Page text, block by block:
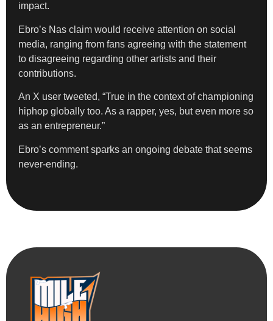
impact.
Ebro’s Nas claim would receive attention on social
media, ranging from fans agreeing with the statement
to disagreeing regarding other artists and their
contributions.
An X user tweeted, “True in the context of championing
hiphop globally too. As a rapper, yes, but even more so
as an entrepreneur.”
Ebro’s comment sparks an ongoing debate that seems
never-ending.